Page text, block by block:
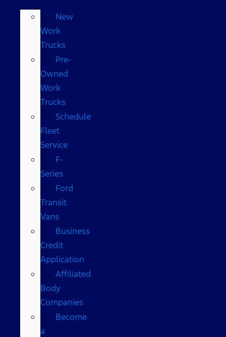
New
Work
Trucks
Pre-
Owned
Work
Trucks
Schedule
Fleet
Service
F-
Series
Ford
Transit
Vans
Business
Credit
Application
Affiliated
Body
Companies
Become
a